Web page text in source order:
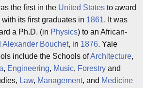
the first in the United States to award
with its first graduates in 1861. It was
a Ph.D. (in Physics) to an African-
Alexander Bouchet, in 1876. Yale
include the Schools ofArchitecture,
, Engineering, Music, Forestry and
Law, Management, and Medicine